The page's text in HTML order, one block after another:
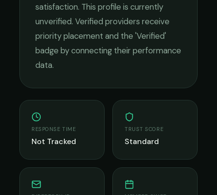
satisfaction. This profile is currently
unverified. Verified providers receive
priority placement and the 'Verified'
badge by connecting their performance
data.
RESPONSE TIME
Not Tracked
TRUST SCORE
Standard